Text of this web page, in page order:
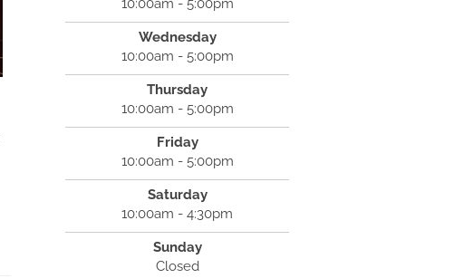
10:00am - 5:00pm
Wednesday
10:00am - 5:00pm
Thursday
10:00am - 5:00pm
Friday
10:00am - 5:00pm
Saturday
10:00am - 4:30pm
Sunday
Closed